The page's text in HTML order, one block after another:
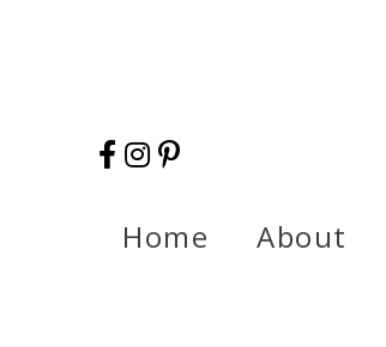
Home About